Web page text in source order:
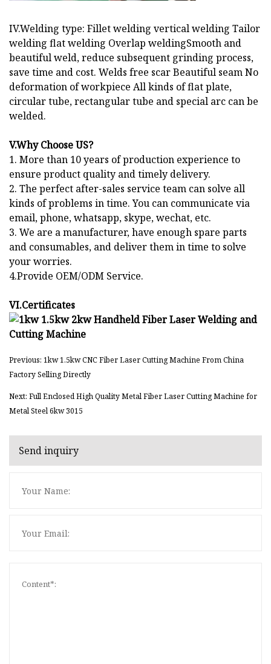
IV.Welding type: Fillet welding vertical welding Tailor
welding flat welding Overlap weldingSmooth and
beautiful weld, reduce subsequent grinding process,
save time and cost. Welds free scar Beautiful seam No
deformation of workpiece All kinds of flat plate,
circular tube, rectangular tube and special arc can be
welded.
V.Why Choose US?
1. More than 10 years of production experience to
ensure product quality and timely delivery.
2. The perfect after-sales service team can solve all
kinds of problems in time. You can communicate via
email, phone, whatsapp, skype, wechat, etc.
3. We are a manufacturer, have enough spare parts
and consumables, and deliver them in time to solve
your worries.
4.Provide OEM/ODM Service.
VI.Certificates
Previous: 1kw 1.5kw CNC Fiber Laser Cutting Machine From China
Factory Selling Directly
Next: Full Enclosed High Quality Metal Fiber Laser Cutting Machine for
Metal Steel 6kw 3015
Send inquiry